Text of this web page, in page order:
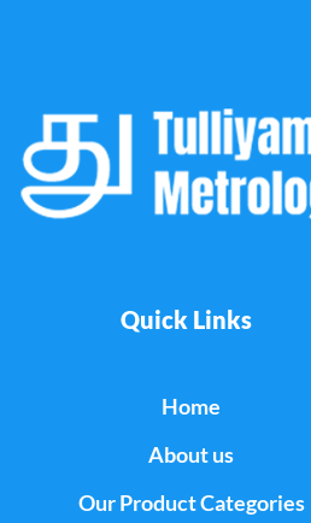
Quick Links
Home
About us
Our Product Categories